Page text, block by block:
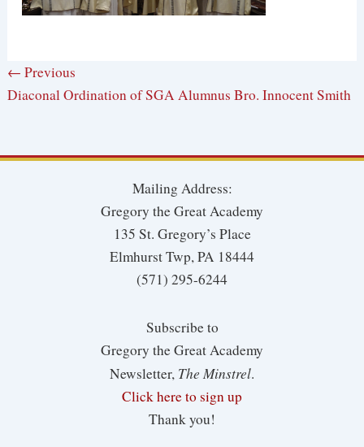
← Previous
Diaconal Ordination of SGA Alumnus Bro. Innocent Smith
Mailing Address:
Gregory the Great Academy
135 St. Gregory’s Place
Elmhurst Twp, PA 18444
(571) 295-6244
Subscribe to
Gregory the Great Academy
Newsletter, The Minstrel.
Click here to sign up
Thank you!